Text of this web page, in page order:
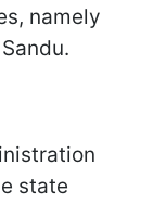
namely
state